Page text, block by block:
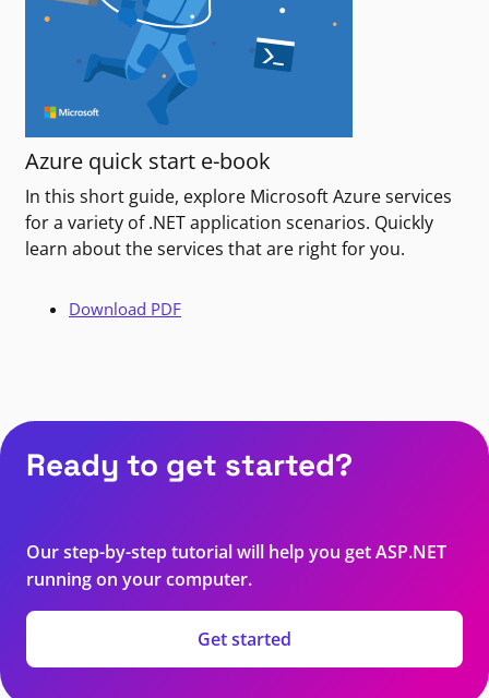
Azure quick start e-book
In this short guide, explore Microsoft Azure services
for a variety of .NET application scenarios. Quickly
learn about the services that are right for you.
Download PDF
Ready to get started?
Our step-by-step tutorial will help you get ASP.NET
running on your computer.
Get started